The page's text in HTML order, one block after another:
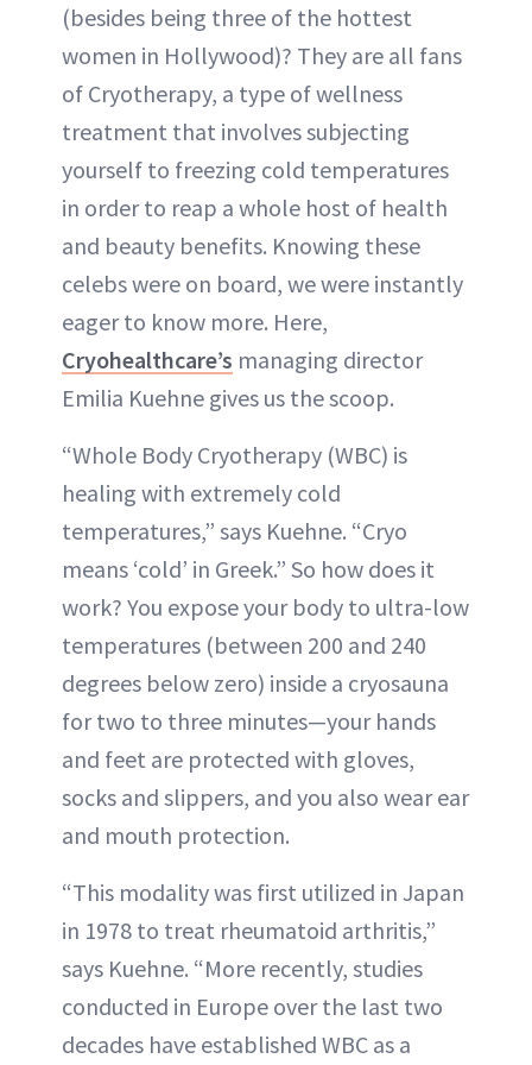
(besides being three of the hottest
women in Hollywood)? They are all fans
of Cryotherapy, a type of wellness
treatment that involves subjecting
yourself to freezing cold temperatures
in order to reap a whole host of health
and beauty benefits. Knowing these
celebs were on board, we were instantly
eager to know more. Here,
Cryohealthcare’s managing director
Emilia Kuehne gives us the scoop.
“Whole Body Cryotherapy (WBC) is
healing with extremely cold
temperatures,” says Kuehne. “Cryo
means ‘cold’ in Greek.” So how does it
work? You expose your body to ultra-low
temperatures (between 200 and 240
degrees below zero) inside a cryosauna
for two to three minutes—your hands
and feet are protected with gloves,
socks and slippers, and you also wear ear
and mouth protection.
“This modality was first utilized in Japan
in 1978 to treat rheumatoid arthritis,”
says Kuehne. “More recently, studies
conducted in Europe over the last two
decades have established WBC as a